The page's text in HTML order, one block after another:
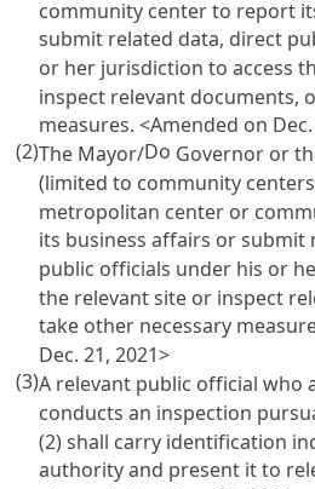
community center to report
submit related data, direct
or her jurisdiction to access
inspect relevant documents,
measures. <Amended on
(2)The Mayor/Do Governor or
(limited to community
metropolitan center or
its business affairs or submit
public officials under his or
the relevant site or inspect
take other necessary
Dec. 21, 2021>
(3)A relevant public official who
conducts an inspection
(2) shall carry identification
authority and present it to